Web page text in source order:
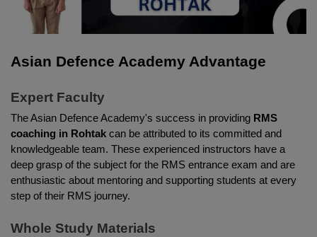
Asian Defence Academy Advantage
Expert Faculty
The Asian Defence Academy's success in providing RMS
coaching in Rohtak can be attributed to its committed and
knowledgeable team. These experienced instructors have a
deep grasp of the subject for the RMS entrance exam and are
enthusiastic about mentoring and supporting students at every
step of their RMS journey.
Whole Study Materials